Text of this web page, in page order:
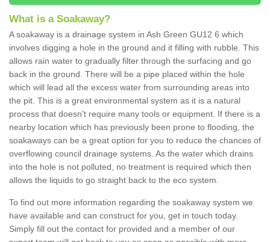
What is a Soakaway?
A soakaway is a drainage system in Ash Green GU12 6 which
involves digging a hole in the ground and it filling with rubble. This
allows rain water to gradually filter through the surfacing and go
back in the ground. There will be a pipe placed within the hole
which will lead all the excess water from surrounding areas into
the pit. This is a great environmental system as it is a natural
process that doesn't require many tools or equipment. If there is a
nearby location which has previously been prone to flooding, the
soakaways can be a great option for you to reduce the chances of
overflowing council drainage systems. As the water which drains
into the hole is not polluted, no treatment is required which then
allows the liquids to go straight back to the eco system.
To find out more information regarding the soakaway system we
have available and can construct for you, get in touch today.
Simply fill out the contact for provided and a member of our